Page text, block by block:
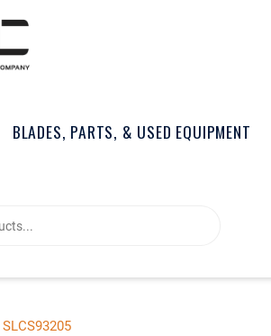
BLADES, PARTS, & USED EQUIPMENT
SLCS93205